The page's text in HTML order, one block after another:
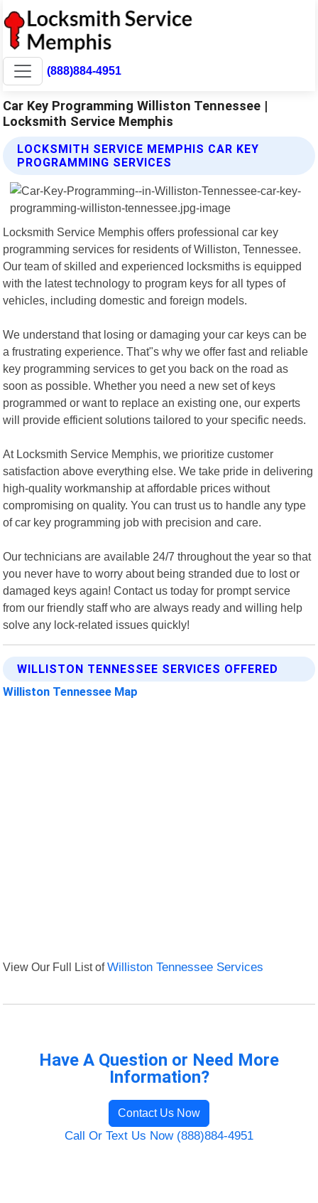
(888)884-4951
Car Key Programming Williston Tennessee |
Locksmith Service Memphis
LOCKSMITH SERVICE MEMPHIS CAR KEY
PROGRAMMING SERVICES
Locksmith Service Memphis offers professional car key
programming services for residents of Williston, Tennessee.
Our team of skilled and experienced locksmiths is equipped
with the latest technology to program keys for all types of
vehicles, including domestic and foreign models.
We understand that losing or damaging your car keys can be
a frustrating experience. That"s why we offer fast and reliable
key programming services to get you back on the road as
soon as possible. Whether you need a new set of keys
programmed or want to replace an existing one, our experts
will provide efficient solutions tailored to your specific needs.
At Locksmith Service Memphis, we prioritize customer
satisfaction above everything else. We take pride in delivering
high-quality workmanship at affordable prices without
compromising on quality. You can trust us to handle any type
of car key programming job with precision and care.
Our technicians are available 24/7 throughout the year so that
you never have to worry about being stranded due to lost or
damaged keys again! Contact us today for prompt service
from our friendly staff who are always ready and willing help
solve any lock-related issues quickly!
WILLISTON TENNESSEE SERVICES OFFERED
Williston Tennessee Map
View Our Full List ofWilliston Tennessee Services
Have A Question or Need More
Information?
Contact Us Now
Call Or Text Us Now (888)884-4951